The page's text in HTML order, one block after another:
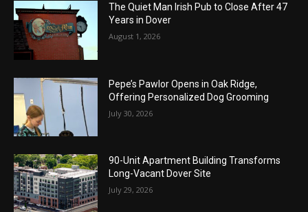
The Quiet Man Irish Pub to Close After 47
Years in Dover
August 1, 2026
Pepe’s Pawlor Opens in Oak Ridge,
Offering Personalized Dog Grooming
July 30, 2026
90-Unit Apartment Building Transforms
Long-Vacant Dover Site
July 29, 2026